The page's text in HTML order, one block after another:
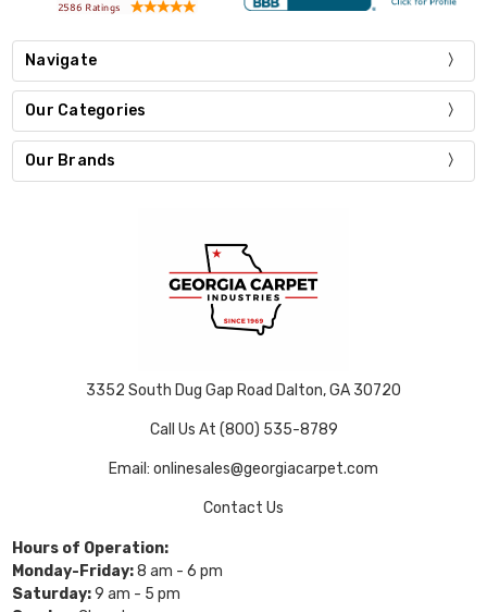
Navigate
Our Categories
Our Brands
3352 South Dug Gap Road Dalton, GA 30720
Call Us At (800) 535-8789
Email: onlinesales@georgiacarpet.com
Contact Us
Hours of Operation:
Monday-Friday:8 am - 6 pm
Saturday:9 am - 5 pm